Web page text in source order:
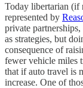
Today libertarian (if
represented by
private
as strategies, but
consequence of
fewer vehicle miles
that if auto travel is
increase. One of